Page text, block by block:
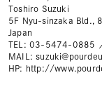
Toshiro Suzuki
5F Nyu-sinzaka Bld.,
Japan
TEL: 03-5474-0885
MAIL:
HP: http://